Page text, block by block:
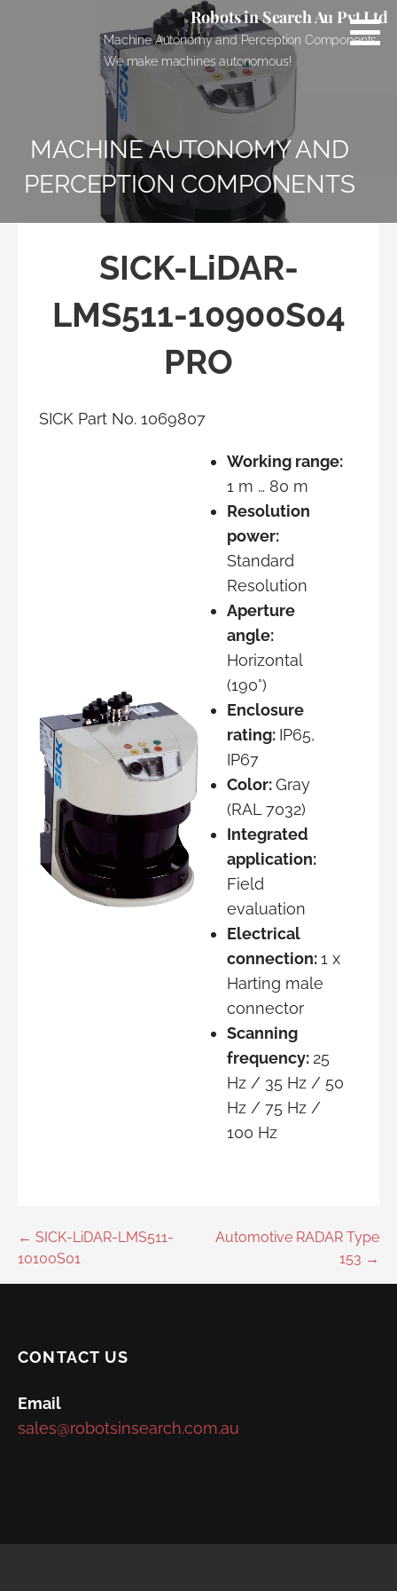
Robots in Search Au Pvt Ltd
Machine Autonomy and Perception Components.
We make machines autonomous!
MACHINE AUTONOMY AND
PERCEPTION COMPONENTS
SICK-LiDAR-
LMS511-10900S04
PRO
SICK Part No. 1069807
Working range:
1 m … 80 m
Resolution
power:
Standard
Resolution
Aperture
angle:
Horizontal
(190°)
Enclosure
rating: IP65,
IP67
Color:Gray
(RAL 7032)
Integrated
application:
Field
evaluation
Electrical
connection:1 x
Harting male
connector
Scanning
frequency: 25
Hz / 35 Hz / 50
Hz / 75 Hz /
100 Hz
Post
navigation
← SICK-LiDAR-LMS511-
10100S01
Automotive RADAR Type
153 →
CONTACT US
Email
sales@robotsinsearch.com.au